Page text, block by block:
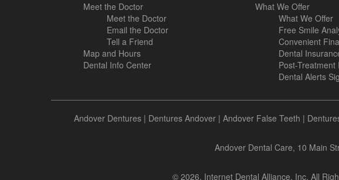
Meet the Doctor
Meet the Doctor
Email the Doctor
Tell a Friend
Map and Hours
Dental Info Center
What We Offer
What We Offer
Free Smile
Convenient
Dental
Post-Treatment
Dental Alerts
Andover Dentures| Dentures Andover| Andover False Teeth |
Andover Dental Care, 10 Main
© 2026, Internet Dental Alliance, Inc. All